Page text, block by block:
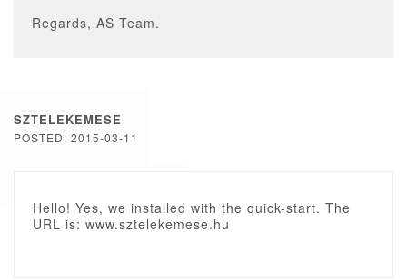
Regards, AS Team.
SZTELEKEMESE
POSTED: 2015-03-11
Hello! Yes, we installed with the quick-start. The
URL is: www.sztelekemese.hu